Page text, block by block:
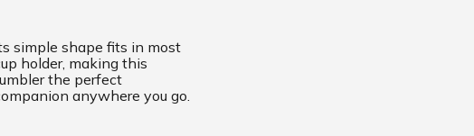
simple shape fits in most
holder, making this
the perfect
anywhere you go.